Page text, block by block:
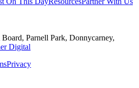
, Parnell Park, Donnycarney,
Digital
Privacy